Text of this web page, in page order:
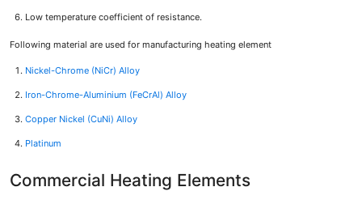
Low temperature coefficient of resistance.
Following material are used for manufacturing heating element
Nickel-Chrome (NiCr) Alloy
Iron-Chrome-Aluminium (FeCrAl) Alloy
Copper Nickel (CuNi) Alloy
Platinum
Commercial Heating Elements